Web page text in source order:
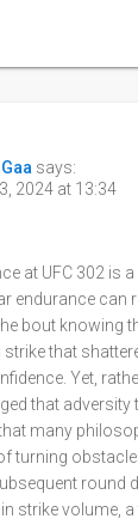
says:
2024 at 13:34
at UFC 302 is
can
bout knowing
that
Yet,
that adversity
many
turning
round
strike volume,